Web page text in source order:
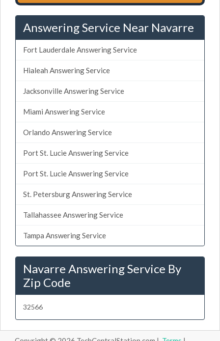
Answering Service Near Navarre
Fort Lauderdale Answering Service
Hialeah Answering Service
Jacksonville Answering Service
Miami Answering Service
Orlando Answering Service
Port St. Lucie Answering Service
Port St. Lucie Answering Service
St. Petersburg Answering Service
Tallahassee Answering Service
Tampa Answering Service
Navarre Answering Service By
Zip Code
32566